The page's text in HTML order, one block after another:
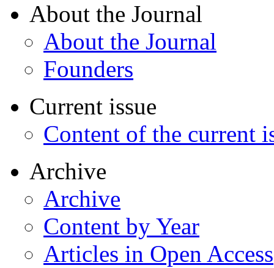
About the Journal
About the Journal
Founders
Current issue
Content of the current
Archive
Archive
Content by Year
Articles in Open Access